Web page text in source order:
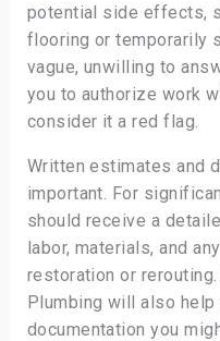
potential side effects,
flooring or temporarily
vague, unwilling to
you to authorize work
consider it a red flag.
Written estimates and
important. For
should receive a
labor, materials, and
restoration or
Plumbing will also help
documentation you